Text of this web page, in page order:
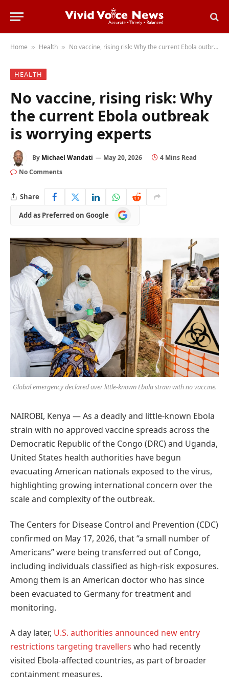
Home » Health » No vaccine, rising risk: Why the current Ebola outbreak is worrying experts
HEALTH
No vaccine, rising risk: Why
the current Ebola outbreak
is worrying experts
By Michael Wandati May 20, 2026
4 Mins Read
No Comments
Share
Add as Preferred on Google
Add
as
on
Google
Global emergency declared over little-known Ebola strain with no vaccine.
NAIROBI, Kenya — As a deadly and little-known Ebola
strain with no approved vaccine spreads across the
Democratic Republic of the Congo (DRC) and Uganda,
United States health authorities have begun
evacuating American nationals exposed to the virus,
highlighting growing international concern over the
scale and complexity of the outbreak.
The Centers for Disease Control and Prevention (CDC)
confirmed on May 17, 2026, that “a small number of
Americans” were being transferred out of Congo,
including individuals classified as high-risk exposures.
Among them is an American doctor who has since
been evacuated to Germany for treatment and
monitoring.
A day later, U.S. authorities announced new entry
restrictions targeting travellers who had recently
visited Ebola-affected countries, as part of broader
containment measures.